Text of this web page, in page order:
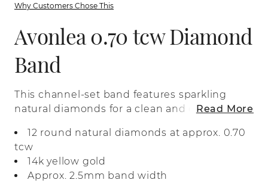
Why Customers Chose This
Avonlea 0.70 tcw Diamond
Band
This channel-set band features sparkling
natural diamonds for a clean and classic
gold, it makes a beautiful wedding band,
anniversary gift, or daily accessory.
Read More
12 round natural diamonds at approx. 0.70
tcw
14k yellow gold
Approx. 2.5mm band width